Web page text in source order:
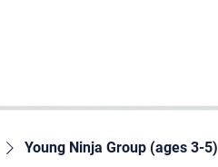
Young Ninja Group (ages 3-5)